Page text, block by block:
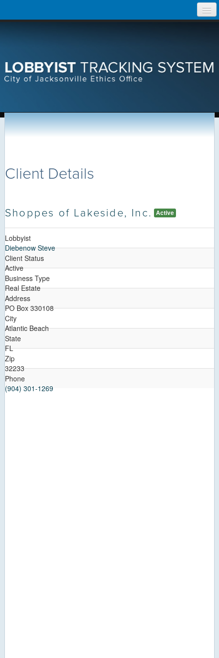
Help
Client Details
Shoppes of Lakeside, Inc. Active
Lobbyist
Diebenow Steve
Client Status
Active
Business Type
Real Estate
Address
PO Box 330108
City
Atlantic Beach
State
FL
Zip
32233
Phone
(904) 301-1269